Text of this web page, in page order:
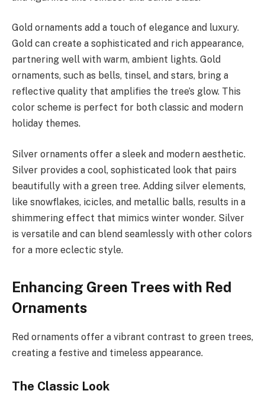
Gold ornaments add a touch of elegance and luxury.
Gold can create a sophisticated and rich appearance,
partnering well with warm, ambient lights. Gold
ornaments, such as bells, tinsel, and stars, bring a
reflective quality that amplifies the tree’s glow. This
color scheme is perfect for both classic and modern
holiday themes.
Silver ornaments offer a sleek and modern aesthetic.
Silver provides a cool, sophisticated look that pairs
beautifully with a green tree. Adding silver elements,
like snowflakes, icicles, and metallic balls, results in a
shimmering effect that mimics winter wonder. Silver
is versatile and can blend seamlessly with other colors
for a more eclectic style.
Enhancing Green Trees with Red
Ornaments
Red ornaments offer a vibrant contrast to green trees,
creating a festive and timeless appearance.
The Classic Look